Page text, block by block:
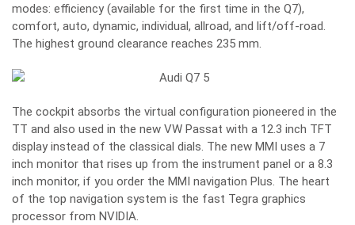
modes: efficiency (available for the first time in the Q7),
comfort, auto, dynamic, individual, allroad, and lift/off-road.
The highest ground clearance reaches 235 mm.
The cockpit absorbs the virtual configuration pioneered in the
TT and also used in the new VW Passat with a 12.3 inch TFT
display instead of the classical dials. The new MMI uses a 7
inch monitor that rises up from the instrument panel or a 8.3
inch monitor, if you order the MMI navigation Plus. The heart
of the top navigation system is the fast Tegra graphics
processor from NVIDIA.